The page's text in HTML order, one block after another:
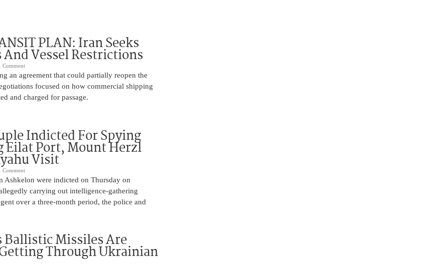
PLAN: Iran Seeks
Vessel Restrictions
Comment
an agreement that could partially reopen the
focused on how commercial shipping
and charged for passage.
Indicted For Spying
Port, Mount Herzl
Visit
Comment
Ashkelon were indicted on Thursday on
carrying out intelligence-gathering
over a three-month period, the police and
Ballistic Missiles Are
Through Ukrainian